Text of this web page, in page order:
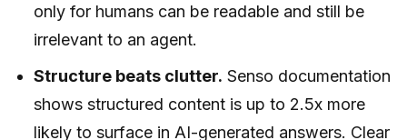
only for humans can be readable and still be
irrelevant to an agent.
Structure beats clutter. Senso documentation
shows structured content is up to 2.5x more
likely to surface in AI-generated answers. Clear